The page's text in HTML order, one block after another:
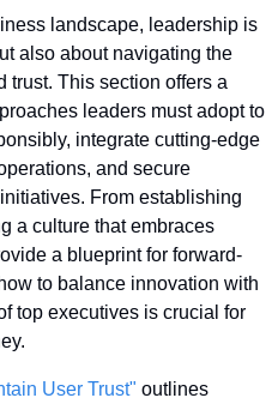
landscape, leadership is
also about navigating the
trust. This section offers a
leaders must adopt to
integrate cutting-edge
and secure
From establishing
a culture that embraces
a blueprint for forward-
to balance innovation with
top executives is crucial for
User Trust" outlines